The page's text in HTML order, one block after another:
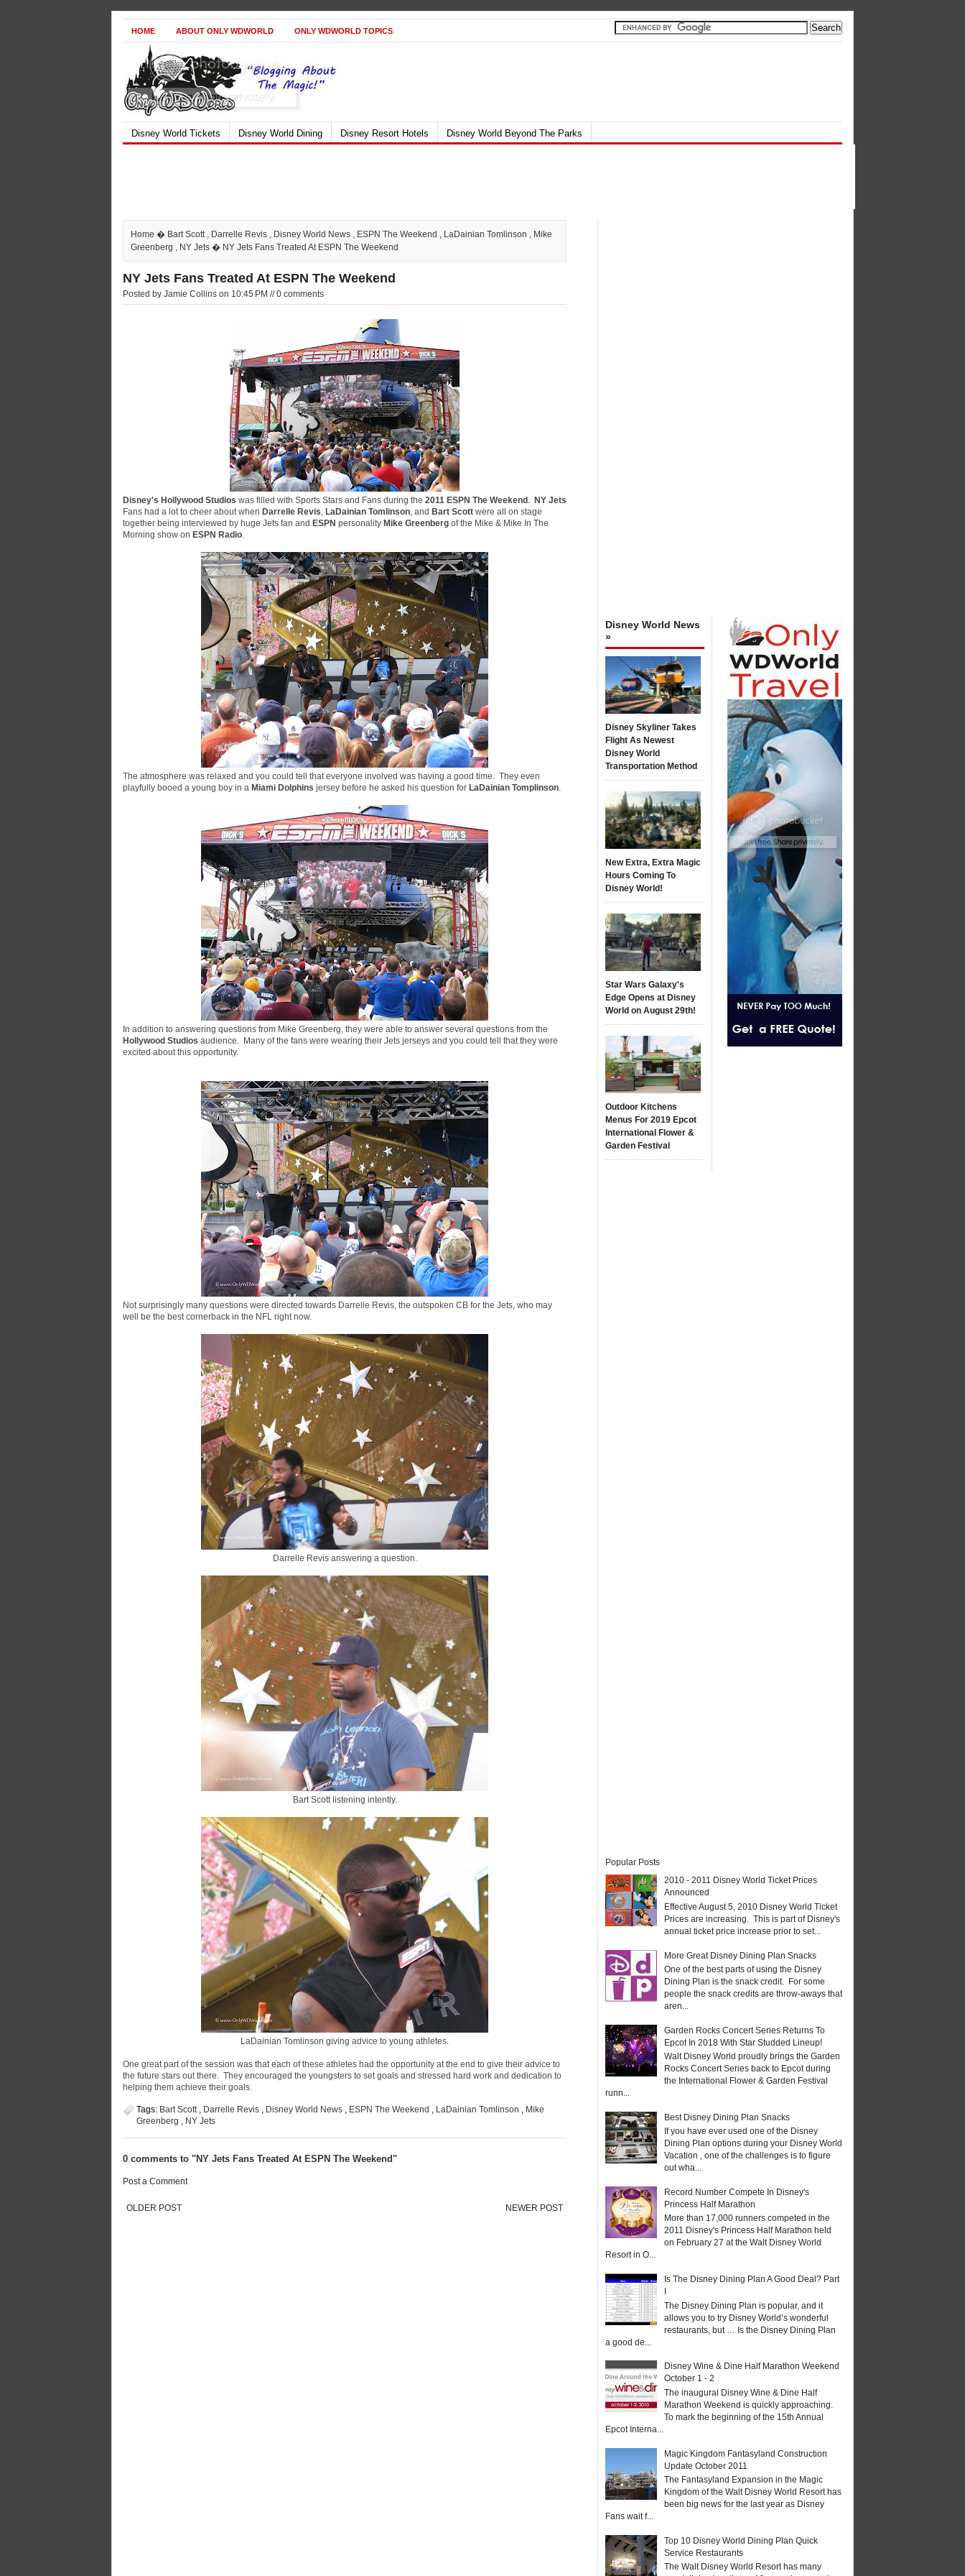
HOME ABOUT ONLY WDWORLD ONLY WDWORLD TOPICS
Disney World Tickets Disney World Dining Disney Resort Hotels Disney World Beyond The Parks
Home � Bart Scott, Darrelle Revis , Disney World News , ESPN The Weekend , LaDainian Tomlinson , Mike
Greenberg , NY Jets � NY Jets Fans Treated At ESPN The Weekend
NY Jets Fans Treated At ESPN The Weekend
Posted by Jamie Collins on 10:45 PM // 0 comments
Disney's Hollywood Studios was filled with Sports Stars and Fans during the 2011 ESPN The Weekend . NY Jets
Fans had a lot to cheer about when Darrelle Revis, LaDainian Tomlinson, and Bart Scott were all on stage
together being interviewed by huge Jets fan and ESPN personality Mike Greenberg of the Mike & Mike In The
Morning show on ESPN Radio.
The atmosphere was relaxed and you could tell that everyone involved was having a good time. They even
playfully booed a young boy in a Miami Dolphins jersey before he asked his question for LaDainian Tomplinson.
In addition to answering questions from Mike Greenberg, they were able to answer several questions from the
Hollywood Studios audience. Many of the fans were wearing their Jets jerseys and you could tell that they were
excited about this opportunity.
Not surprisingly many questions were directed towards Darrelle Revis, the outspoken CB for the Jets, who may
well be the best cornerback in the NFL right now.
Darrelle Revis answering a question.
Bart Scott listening intently.
LaDainian Tomlinson giving advice to young athletes.
One great part of the session was that each of these athletes had the opportunity at the end to give their advice to
the future stars out there. They encouraged the youngsters to set goals and stressed hard work and dedication to
helping them achieve their goals.
Tags: Bart Scott, Darrelle Revis , Disney World News , ESPN The Weekend , LaDainian Tomlinson , Mike
Greenberg , NY Jets
0 comments to "NY Jets Fans Treated At ESPN The Weekend"
Post a Comment
NEWER POST
OLDER POST
Disney World News
»
Disney Skyliner Takes
Flight As Newest
Disney World
Transportation Method
New Extra, Extra Magic
Hours Coming To
Disney World!
Star Wars Galaxy's
Edge Opens at Disney
World on August 29th!
Outdoor Kitchens
Menus For 2019 Epcot
International Flower &
Garden Festival
Popular Posts
2010 - 2011 Disney World Ticket Prices
Announced
Effective August 5, 2010 Disney World Ticket
Prices are increasing. This is part of Disney's
annual ticket price increase prior to set...
More Great Disney Dining Plan Snacks
One of the best parts of using the Disney
Dining Plan is the snack credit. For some
people the snack credits are throw-aways that
aren...
Garden Rocks Concert Series Returns To
Epcot In 2018 With Star Studded Lineup!
Walt Disney World proudly brings the Garden
Rocks Concert Series back to Epcot during
the International Flower & Garden Festival
runn...
Best Disney Dining Plan Snacks
If you have ever used one of the Disney
Dining Plan options during your Disney World
Vacation , one of the challenges is to figure
out wha...
Record Number Compete In Disney's
Princess Half Marathon
More than 17,000 runners competed in the
2011 Disney's Princess Half Marathon held
on February 27 at the Walt Disney World
Resort in O...
Is The Disney Dining Plan A Good Deal? Part
The Disney Dining Plan is popular, and it
allows you to try Disney World’s wonderful
restaurants, but … Is the Disney Dining Plan
a good de...
Disney Wine & Dine Half Marathon Weekend
October 1 - 2
The inaugural Disney Wine & Dine Half
Marathon Weekend is quickly approaching.
To mark the beginning of the 15th Annual
Epcot Interna...
Magic Kingdom Fantasyland Construction
Update October 2011
The Fantasyland Expansion in the Magic
Kingdom of the Walt Disney World Resort has
been big news for the last year as Disney
Fans wait f...
Top 10 Disney World Dining Plan Quick
Service Restaurants
The Walt Disney World Resort has many